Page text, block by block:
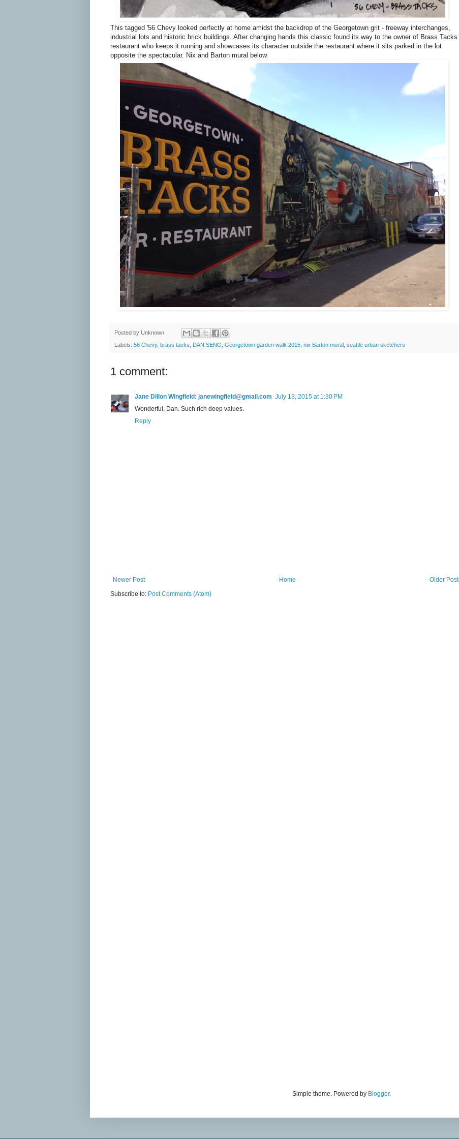
This tagged '56 Chevy looked perfectly at home amidst the backdrop of the Georgetown grit - freeway interchanges,
industrial lots and historic brick buildings. After changing hands this classic found its way to the owner of Brass Tacks
restaurant who keeps it running and showcases its character outside the restaurant where it sits parked in the lot
opposite the spectacular. Nix and Barton mural below.
Posted by Unknown
Labels: 56 Chevy, brass tacks DAN SENG Georgetown garden walk 2015 nix Barton mural seattle urban sketchers
1 comment:
Jane Dillon Wingfield: janewingfield@gmail.com July 13, 2015 at 1:30 PM
Wonderful, Dan. Such rich deep values.
Reply
Newer Post Older Post
Home
Subscribe to: Post Comments (Atom)
Simple theme. Powered by Blogger.